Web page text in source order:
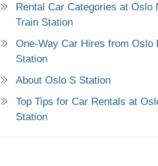
Rental Car Categories at Oslo
Train Station
One-Way Car Hires from Oslo
Station
About Oslo S Station
Top Tips for Car Rentals at
Station